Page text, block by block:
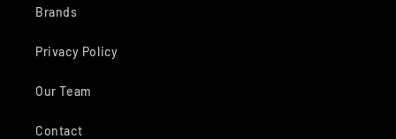
Brands
Privacy Policy
Our Team
Contact